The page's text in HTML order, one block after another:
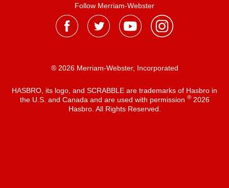
Follow Merriam-Webster
® 2026 Merriam-Webster, Incorporated
HASBRO, its logo, and SCRABBLE are trademarks of Hasbro in
the U.S. and Canada and are used with permission ®2026
Hasbro. All Rights Reserved.